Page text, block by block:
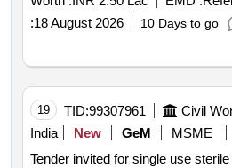
:18 August 2026 10 Days to go
19 TID:99307961 Civil
India
New GeM MSME
Tender invited for single use